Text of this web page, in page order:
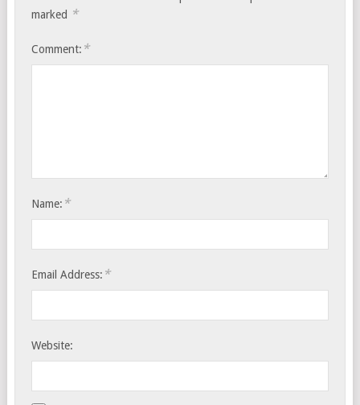
marked *
Comment: *
Name: *
Email Address: *
Website: